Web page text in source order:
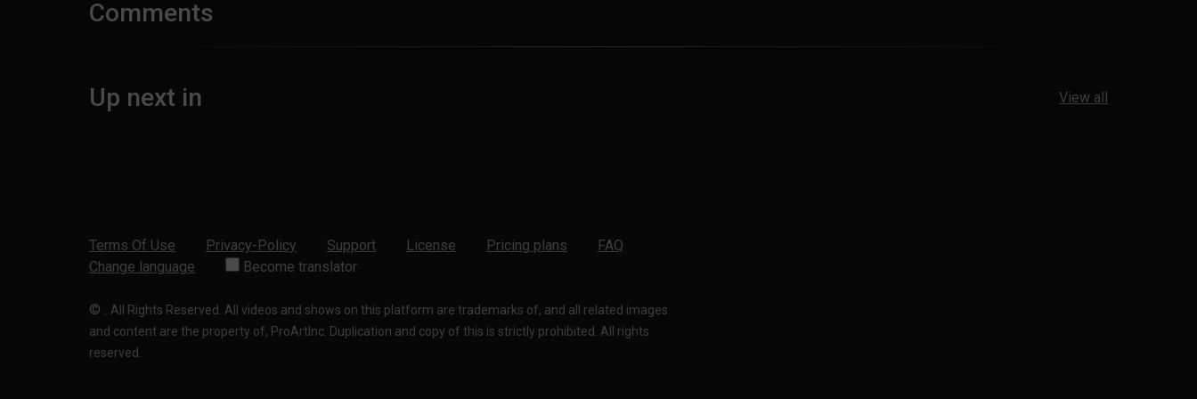
Comments
Up next in View all
Terms Of Use Privacy-Policy Support License Pricing plans
FAQ
Change language
Become translator
© . All Rights Reserved. All videos and shows on this platform are trademarks of, and all related images
and content are the property of, ProArtInc. Duplication and copy of this is strictly prohibited. All rights
reserved.